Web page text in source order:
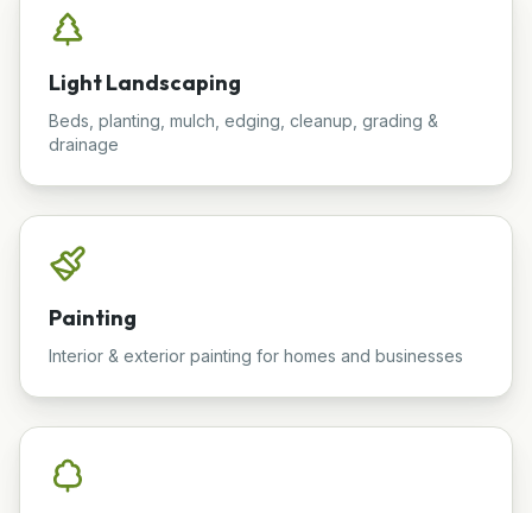
Light Landscaping
Beds, planting, mulch, edging, cleanup, grading &
drainage
Painting
Interior & exterior painting for homes and businesses